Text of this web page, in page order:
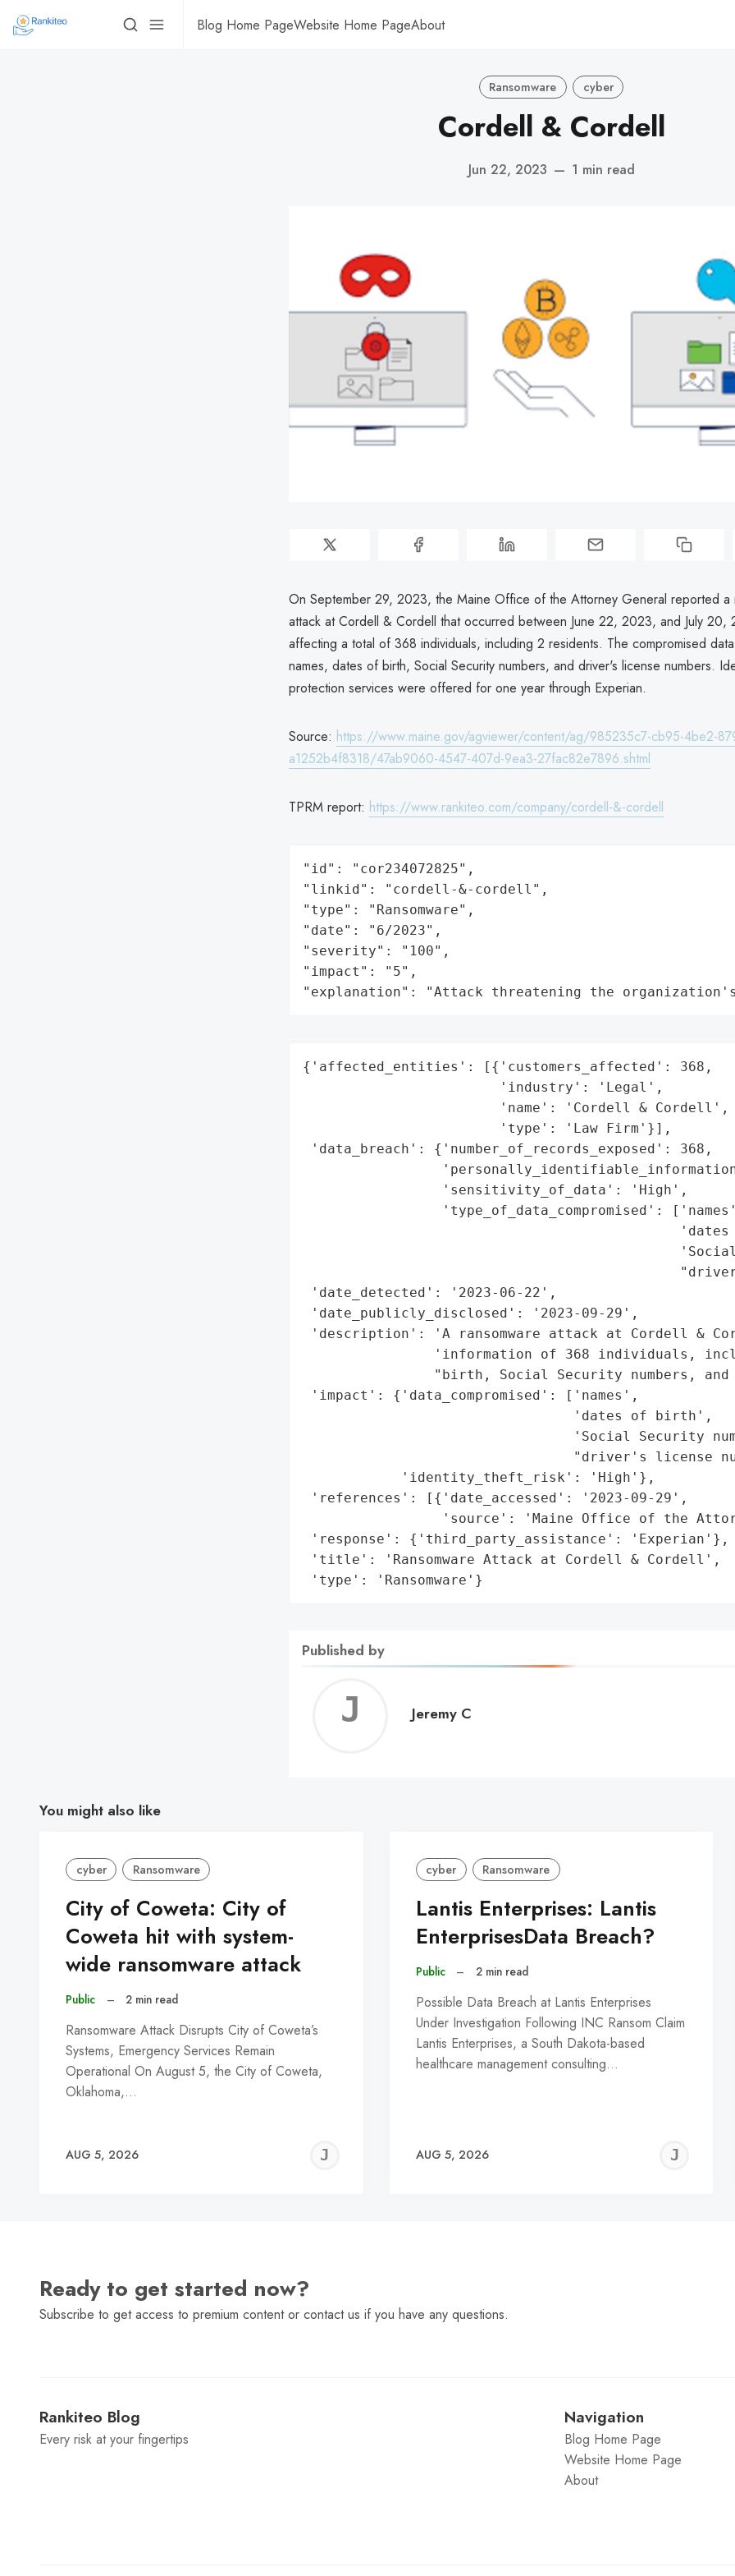
Blog Home PageWebsite Home PageAbout
Ransomware cyber
Cordell & Cordell
Jun 22, 2023 — 1 min read
On September 29, 2023, the Maine Office of the Attorney General reported a
attack at Cordell & Cordell that occurred between June 22, 2023, and July 20,
affecting a total of 368 individuals, including 2 residents. The compromised
names, dates of birth, Social Security numbers, and driver's license numbers.
protection services were offered for one year through Experian.
Source: https://www.maine.gov/agviewer/content/ag/985235c7-cb95-4be2-
a1252b4f8318/47ab9060-4547-407d-9ea3-27fac82e7896.shtml
TPRM report: https://www.rankiteo.com/company/cordell-&-cordell
"id": "cor234072825",
"linkid": "cordell-&-cordell",
"type": "Ransomware",
"date": "6/2023",
"severity": "100",
"impact": "5",
"explanation": "Attack threatening the organization's
{'affected_entities': [{'customers_affected': 368,
                        'industry': 'Legal',
                        'name': 'Cordell & Cordell',
                        'type': 'Law Firm'}],
'data_breach': {'number_of_records_exposed': 368,
                 'sensitivity_of_data': 'High',
'type_of_data_compromised':
'dates
'date_detected': '2023-06-22',
'date_publicly_disclosed': '2023-09-29',
'description': 'A ransomware attack at Cordell &
'information of 368 individuals,
"birth, Social Security numbers, and
'impact': {'data_compromised': ['names',
                                 'dates of birth',
'Social Security
"driver's license
            'identity_theft_risk': 'High'},
'references': [{'date_accessed': '2023-09-29',
'source': 'Maine Office of the
'response': {'third_party_assistance': 'Experian'},
'title': 'Ransomware Attack at Cordell & Cordell',
'type': 'Ransomware'}
Published by
Jeremy
Jeremy C
You might also like
cyber Ransomware
City of Coweta: City of
Coweta hit with system-
wide ransomware attack
Public – 2 min read
Ransomware Attack Disrupts City of Coweta’s
Systems, Emergency Services Remain
Operational On August 5, the City of Coweta,
Oklahoma,…
AUG 5, 2026
JEREMY
cyber Ransomware
Lantis Enterprises: Lantis
EnterprisesData Breach?
Public – 2 min read
Possible Data Breach at Lantis Enterprises
Under Investigation Following INC Ransom Claim
Lantis Enterprises, a South Dakota-based
healthcare management consulting…
AUG 5, 2026
Ready to get started now?
Subscribe to get access to premium content or contact us if you have any questions.
Rankiteo Blog
Every risk at your fingertips
Navigation
Blog Home Page
Website Home Page
About